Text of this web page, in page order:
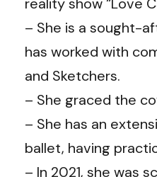
– She is a sought-
has worked with
and Sketchers.
– She graced the
– She has an
ballet, having
– In 2021, she was